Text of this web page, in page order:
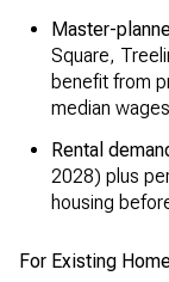
Master-
Square,
benefit from
median wages
Rental
2028) plus
housing
For Existing